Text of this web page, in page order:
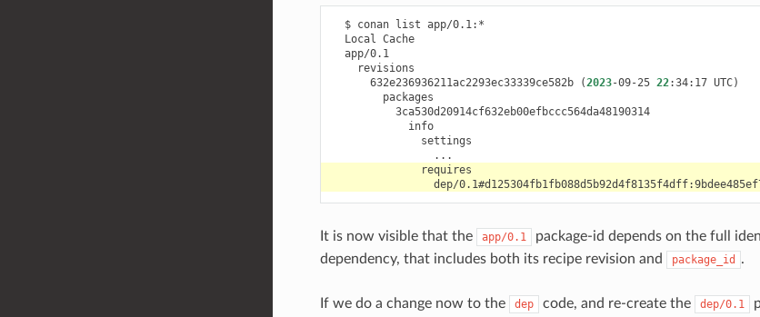
$ conan list
Local
Cache
app/0.1
632e236936211ac2293ec33339ce582b
(2023-09-25 22:34:17 UTC)
3ca530d20914cf632eb00efbccc564da48190314
info
It is now visible that the app/0.1 package-id depends on the full
dependency, that includes both its recipe revision and package_id .
If we do a change now to the dep code, and re-create the dep/0.1